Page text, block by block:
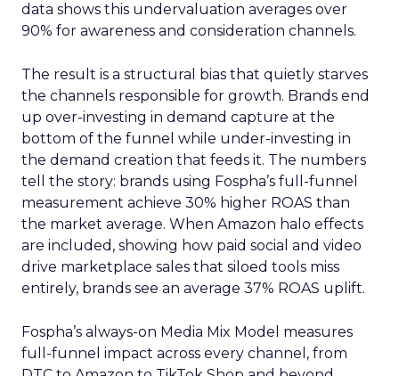
data shows this undervaluation averages over
90% for awareness and consideration channels.
The result is a structural bias that quietly starves
the channels responsible for growth. Brands end
up over-investing in demand capture at the
bottom of the funnel while under-investing in
the demand creation that feeds it. The numbers
tell the story: brands using Fospha’s full-funnel
measurement achieve 30% higher ROAS than
the market average. When Amazon halo effects
are included, showing how paid social and video
drive marketplace sales that siloed tools miss
entirely, brands see an average 37% ROAS uplift.
Fospha’s always-on Media Mix Model measures
full-funnel impact across every channel, from